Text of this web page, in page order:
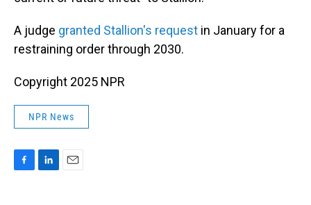
A judge granted Stallion's request in January for a
restraining order through 2030.
Copyright 2025 NPR
NPR News